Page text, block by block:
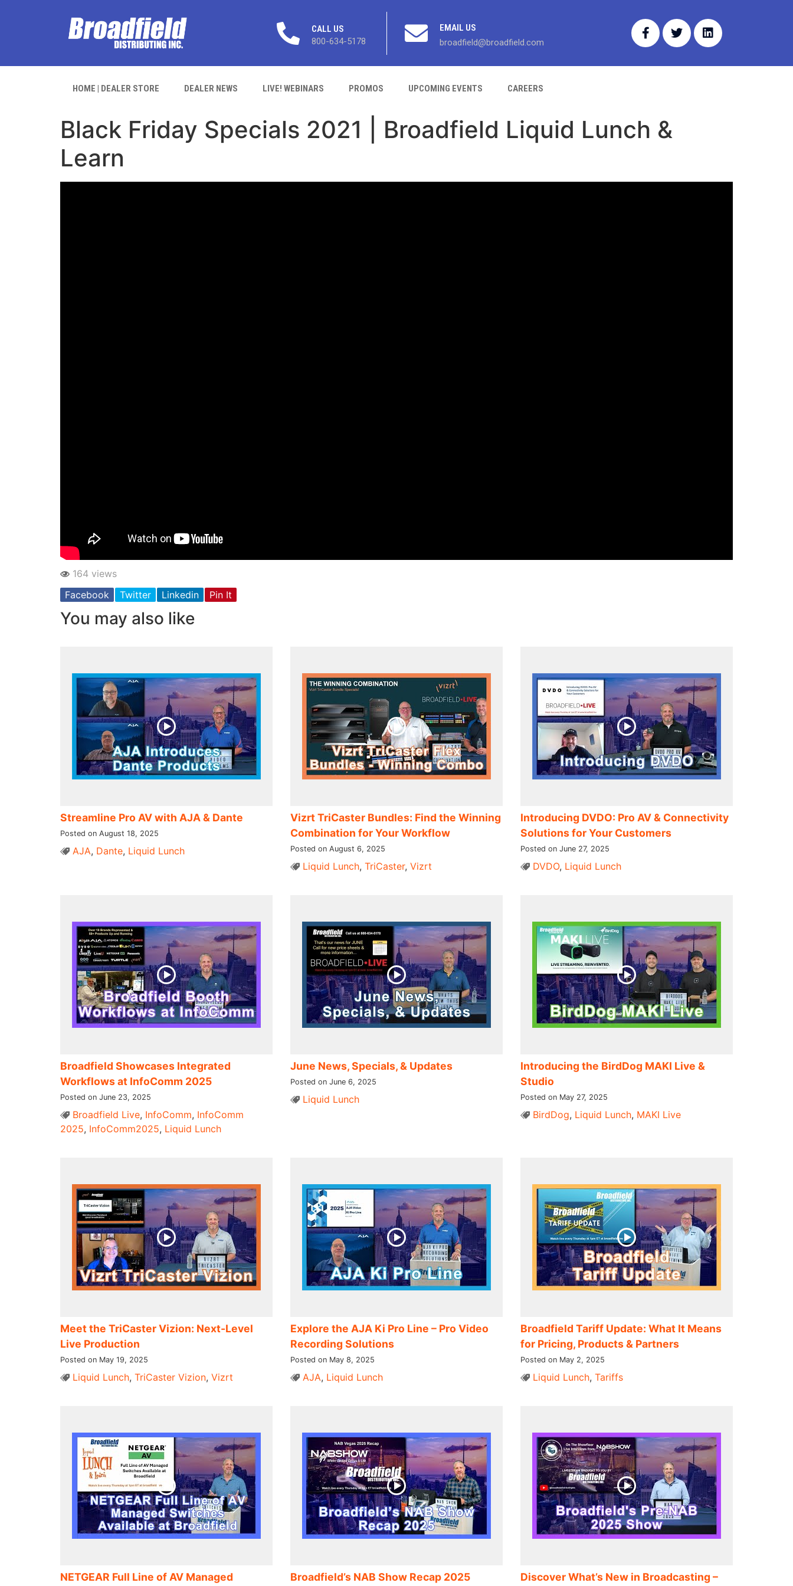
CALL US
800-634-5178
EMAIL US
broadfield@broadfield.com
HOME | DEALER STORE DEALER NEWS LIVE! WEBINARS PROMOS UPCOMING EVENTS CAREERS
Black Friday Specials 2021 | Broadfield Liquid Lunch &
Learn
164 views
Facebook
Twitter Linkedin Pin It
You may also like
Streamline Pro AV with AJA & Dante
Posted on August 18, 2025
AJA, Dante, Liquid Lunch
Vizrt TriCaster Bundles: Find the Winning
Combination for Your Workflow
Posted on August 6, 2025
Liquid Lunch, TriCaster, Vizrt
Introducing DVDO: Pro AV & Connectivity
Solutions for Your Customers
Posted on June 27, 2025
DVDO, Liquid Lunch
Broadfield Showcases Integrated
Workflows at InfoComm 2025
Posted on June 23, 2025
Broadfield Live, InfoComm, InfoComm
2025, InfoComm2025, Liquid Lunch
June News, Specials, & Updates
Posted on June 6, 2025
Liquid Lunch
Introducing the BirdDog MAKI Live &
Studio
Posted on May 27, 2025
BirdDog, Liquid Lunch, MAKI Live
Meet the TriCaster Vizion: Next-Level
Live Production
Posted on May 19, 2025
Liquid Lunch, TriCaster Vizion, Vizrt
Explore the AJA Ki Pro Line – Pro Video
Recording Solutions
Posted on May 8, 2025
AJA, Liquid Lunch
Broadfield Tariff Update: What It Means
for Pricing, Products & Partners
Posted on May 2, 2025
Liquid Lunch, Tariffs
NETGEAR Full Line of AV Managed
Broadfield’s NAB Show Recap 2025
Discover What’s New in Broadcasting –